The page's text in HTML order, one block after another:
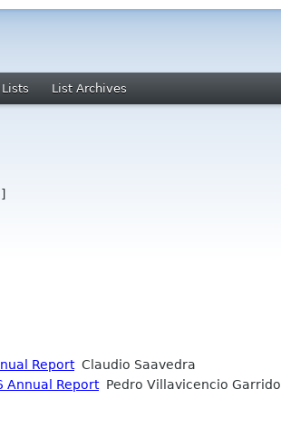
List Archives
]
ReportClaudio Saavedra
Annual ReportPedro Villavicencio Garrido